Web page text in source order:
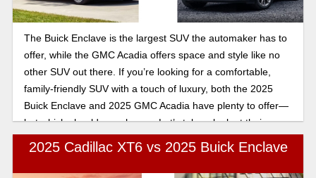
The Buick Enclave is the largest SUV the automaker has to
offer, while the GMC Acadia offers space and style like no
other SUV out there. If you’re looking for a comfortable,
family-friendly SUV with a touch of luxury, both the 2025
Buick Enclave and 2025 GMC Acadia have plenty to offer—
but which should you choose. Let’s take a look at their
features.
2025 Cadillac XT6 vs 2025 Buick Enclave